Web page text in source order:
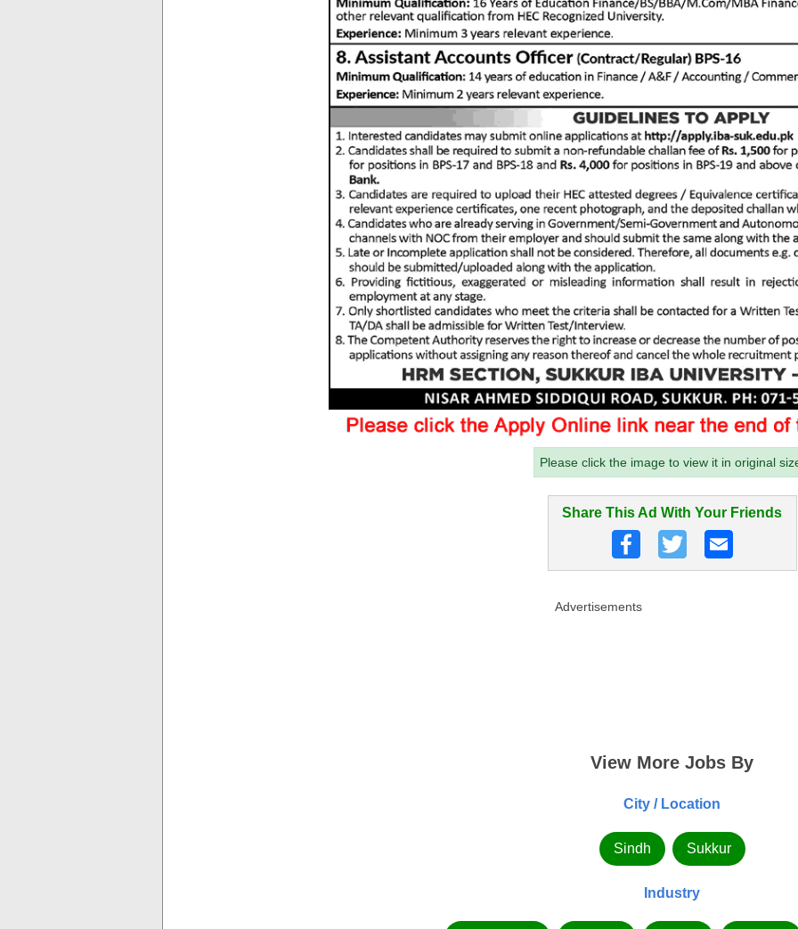
Please click the image to view it in original
Share This Ad With Your Friends
Advertisements
View More Jobs By
City / Location
Sindh Sukkur
Industry